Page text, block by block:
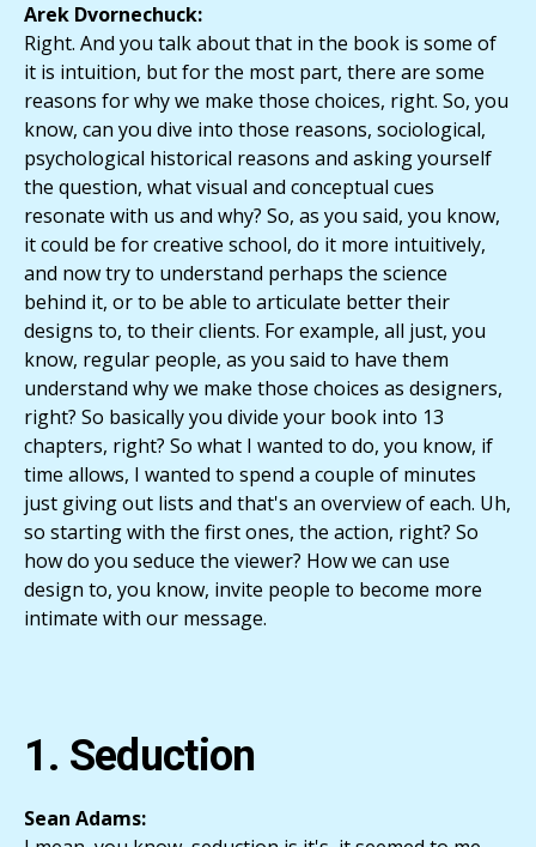
Arek Dvornechuck:
Right. And you talk about that in the book is some of
it is intuition, but for the most part, there are some
reasons for why we make those choices, right. So, you
know, can you dive into those reasons, sociological,
psychological historical reasons and asking yourself
the question, what visual and conceptual cues
resonate with us and why? So, as you said, you know,
it could be for creative school, do it more intuitively,
and now try to understand perhaps the science
behind it, or to be able to articulate better their
designs to, to their clients. For example, all just, you
know, regular people, as you said to have them
understand why we make those choices as designers,
right? So basically you divide your book into 13
chapters, right? So what I wanted to do, you know, if
time allows, I wanted to spend a couple of minutes
just giving out lists and that's an overview of each. Uh,
so starting with the first ones, the action, right? So
how do you seduce the viewer? How we can use
design to, you know, invite people to become more
intimate with our message.
1. Seduction
Sean Adams: